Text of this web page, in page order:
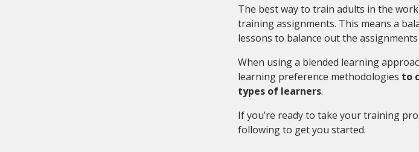
The best way to train adults in the
training assignments. This means a
lessons to balance out the
When using a blended learning
learning preference methodologies to
types of learners.
If you’re ready to take your training
following to get you started.